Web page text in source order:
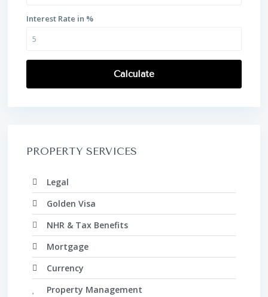
Interest Rate in %
Calculate
PROPERTY SERVICES
Legal
Golden Visa
NHR & Tax Benefits
Mortgage
Currency
Property Management